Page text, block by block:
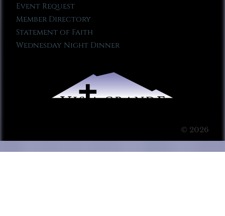
Event Request
Member Directory
Statement of Faith
Wednesday Night Dinner
© 2026